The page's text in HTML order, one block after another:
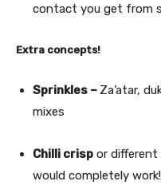
contact you get from
Extra concepts!
Sprinkles – Za’atar,
mixes
Chilli crisp or different
would completely work!